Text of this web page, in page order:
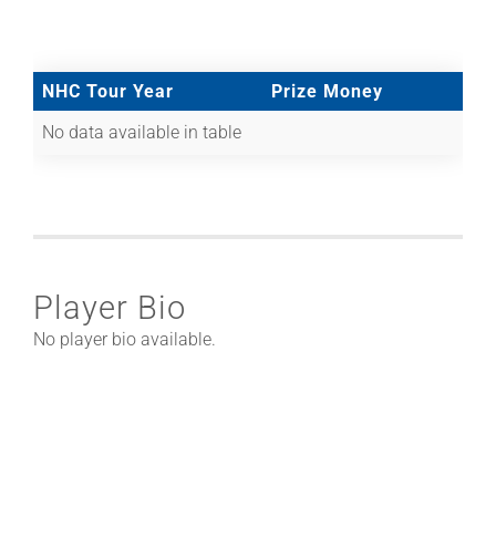
NHC Tour Year
Prize Money
No data available in table
Player Bio
No player bio available.